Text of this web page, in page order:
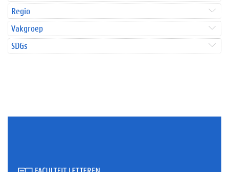
Regio
Vakgroep
SDGs